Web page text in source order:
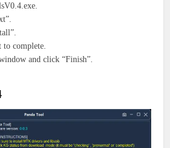
complete.
and click “Finish”.